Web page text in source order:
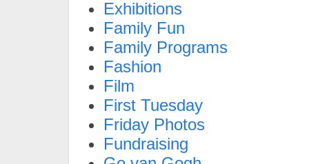
Exhibitions
Family Fun
Family Programs
Fashion
Film
First Tuesday
Friday Photos
Fundraising